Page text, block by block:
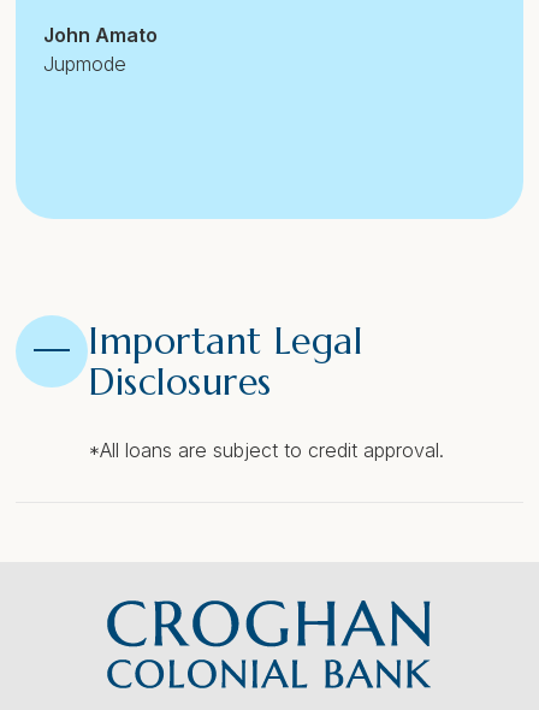
John Amato
Jupmode
Important Legal
Disclosures
*All loans are subject to credit approval.